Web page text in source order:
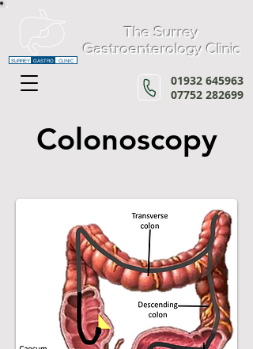
SURREY GASTRO CLINIC
The Surrey
Gastroenterology Clinic
01932 645963
07752 282699
Colonoscopy